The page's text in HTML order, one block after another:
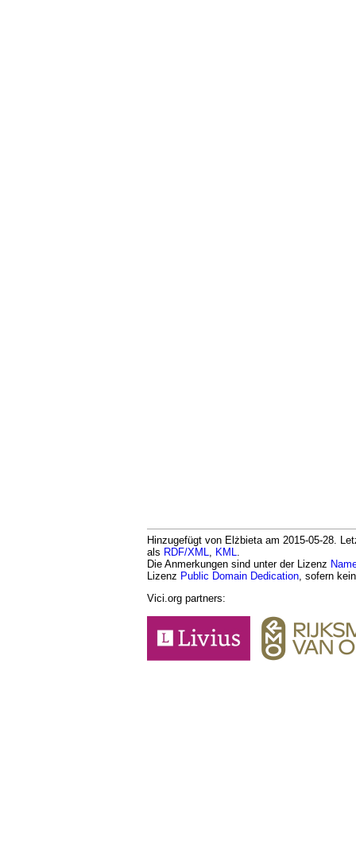
Hinzugefügt von Elżbieta am 2015-05-28.
als RDF/XML, KML.
Die Anmerkungen sind unter der Lizenz
Lizenz Public Domain Dedication, sofern
Vici.org partners: